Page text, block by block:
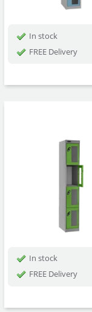
In stock
FREE Delivery
In stock
FREE Delivery